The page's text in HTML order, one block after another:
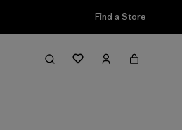
Find a Store